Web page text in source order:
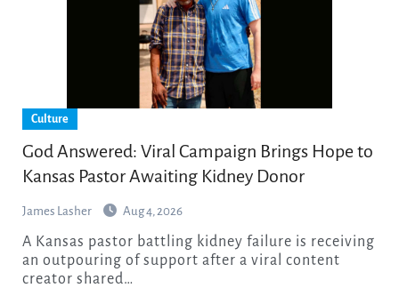
Culture
God Answered: Viral Campaign Brings Hope to
Kansas Pastor Awaiting Kidney Donor
James Lasher Aug 4, 2026
A Kansas pastor battling kidney failure is receiving
an outpouring of support after a viral content
creator shared…